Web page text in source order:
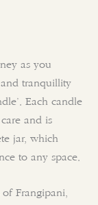
as you
tranquillity
Each candle
and is
jar, which
to any space.
Frangipani,